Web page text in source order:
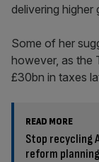
delivering higher
Some of her
however, as the
£30bn in taxes
READ MORE
Stop recycling
reform